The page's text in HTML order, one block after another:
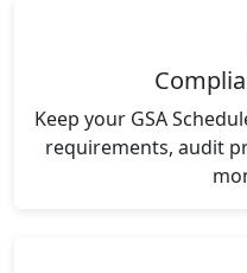
Keep your GSA
requirements, audit